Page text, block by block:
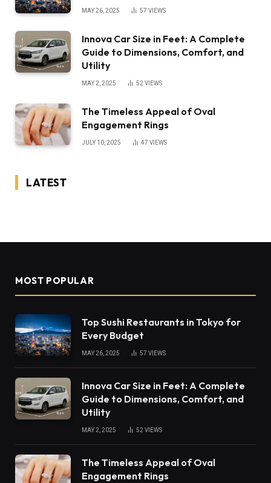
MAY 26, 2025 57 VIEWS
Innova Car Size in Feet: A Complete
Guide to Dimensions, Comfort, and
Utility
MAY 2, 2025 52VIEWS
The Timeless Appeal of Oval
Engagement Rings
JULY 10, 2025 47 VIEWS
LATEST
MOST POPULAR
Top Sushi Restaurants in Tokyo for
Every Budget
MAY 26, 2025 57 VIEWS
Innova Car Size in Feet: A Complete
Guide to Dimensions, Comfort, and
Utility
MAY 2, 2025 52VIEWS
The Timeless Appeal of Oval
Engagement Rings